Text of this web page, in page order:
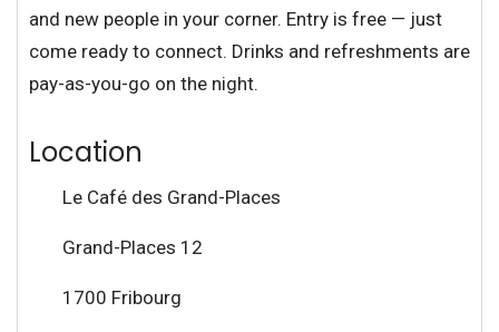
and new people in your corner. Entry is free — just
come ready to connect. Drinks and refreshments are
pay-as-you-go on the night.
Location
Le Café des Grand-Places
Grand-Places 12
1700 Fribourg